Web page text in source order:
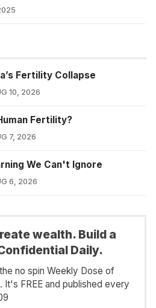
Fertility Collapse
10, 2026
Fertility?
7, 2026
We Can't Ignore
6, 2026
wealth. Build a
Daily.
no spin Weekly Dose of
It's FREE and published every